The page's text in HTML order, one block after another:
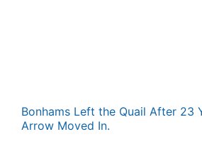
Bonhams Left the Quail After 23
Arrow Moved In.